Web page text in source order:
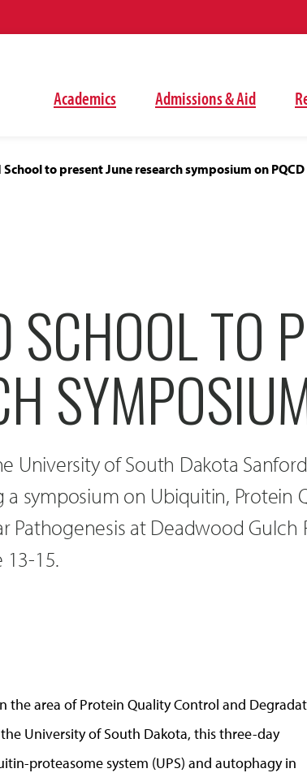
Academics Admissions & Aid
School to present June research symposium on PQCD
SCHOOL TO
University of South Dakota
symposium on Ubiquitin, Protein
Pathogenesis at Deadwood Gulch
13-15.
the area of Protein Quality Control and
University of South Dakota, this three-day
proteasome system (UPS) and autophagy in